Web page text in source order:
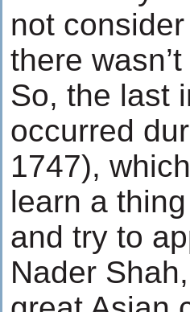
not
there
So, the last
occurred
1747),
learn a
and try to
Nader